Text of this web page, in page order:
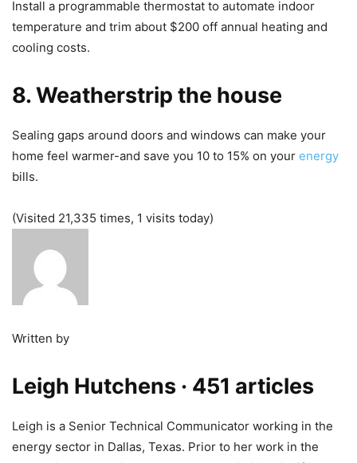
Install a programmable thermostat to automate indoor
temperature and trim about $200 off annual heating and
cooling costs.
8. Weatherstrip the house
Sealing gaps around doors and windows can make your
home feel warmer-and save you 10 to 15% on your energy
bills.
(Visited 21,335 times, 1 visits today)
Written by
Leigh Hutchens · 451 articles
Leigh is a Senior Technical Communicator working in the
energy sector in Dallas, Texas. Prior to her work in the